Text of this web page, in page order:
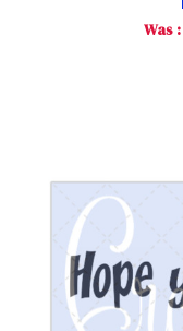
Was :